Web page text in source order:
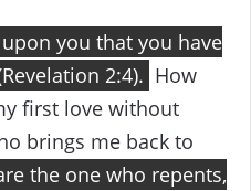
upon you that you have
2:4). How
first love without
brings me back to
the one who repents,